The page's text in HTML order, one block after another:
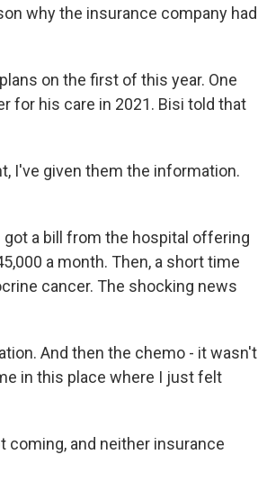
why the insurance company had
on the first of this year. One
for his care in 2021. Bisi told that
I've given them the information.
got a bill from the hospital offering
a month. Then, a short time
cancer. The shocking news
And then the chemo - it wasn't
in this place where I just felt
coming, and neither insurance